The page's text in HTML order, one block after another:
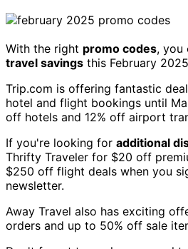
With the right promo codes, you
travel savings this February
Trip.com is offering fantastic
hotel and flight bookings until
off hotels and 12% off airport
If you're looking for additional
Thrifty Traveler for $20 off
$250 off flight deals when you
newsletter.
Away Travel also has exciting
orders and up to 50% off sale